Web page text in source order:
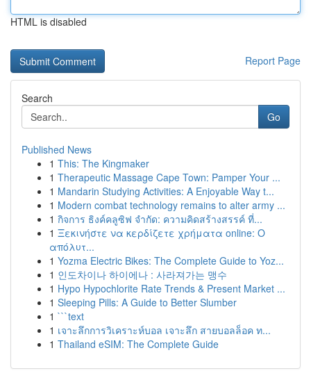
HTML is disabled
Report Page
Search
Go
Published News
1 This: The Kingmaker
1 Therapeutic Massage Cape Town: Pamper Your ...
1 Mandarin Studying Activities: A Enjoyable Way t...
1 Modern combat technology remains to alter army ...
1 กิจการ ธิงค์คลูซิฟ จำกัด: ความคิดสร้างสรรค์ ที่...
1 Ξεκινήστε να κερδίζετε χρήματα online: Ο
απόλυτ...
1 Yozma Electric Bikes: The Complete Guide to Yoz...
1 인도차이나 하이에나 : 사라져가는 맹수
1 Hypo Hypochlorite Rate Trends & Present Market ...
1 Sleeping Pills: A Guide to Better Slumber
1 ```text
1 เจาะลึกการวิเคราะห์บอล เจาะลึก สายบอลล็อค ท...
1 Thailand eSIM: The Complete Guide